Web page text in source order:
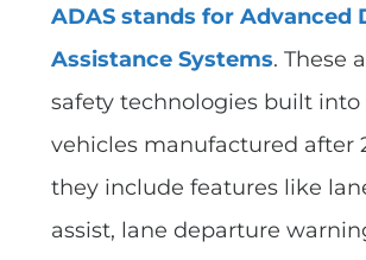
ADAS stands for Advanced
Assistance Systems. These
safety technologies built into
vehicles manufactured after
they include features like
assist, lane departure